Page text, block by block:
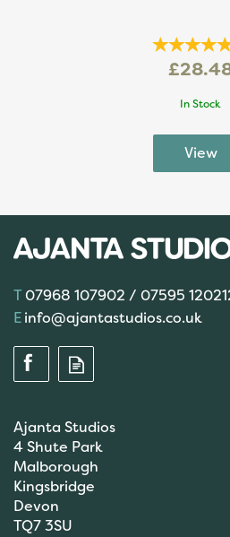
In Stock
07968 107902 / 07595
info@ajantastudios.co.uk
Ajanta Studios
4 Shute Park
Malborough
Kingsbridge
Devon
TQ7 3SU